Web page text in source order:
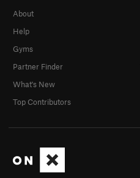
About
Help
Gyms
Partner Finder
What's New
Top Contributors